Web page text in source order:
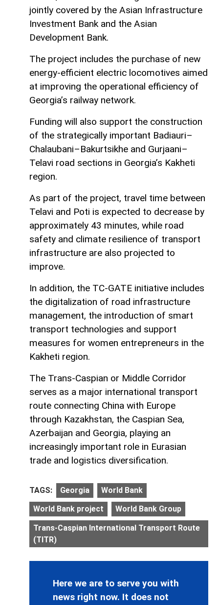
jointly covered by the Asian Infrastructure
Investment Bank and the Asian
Development Bank.
The project includes the purchase of new
energy-efficient electric locomotives aimed
at improving the operational efficiency of
Georgia’s railway network.
Funding will also support the construction
of the strategically important Badiauri–
Chalaubani–Bakurtsikhe and Gurjaani–
Telavi road sections in Georgia’s Kakheti
region.
As part of the project, travel time between
Telavi and Poti is expected to decrease by
approximately 43 minutes, while road
safety and climate resilience of transport
infrastructure are also projected to
improve.
In addition, the TC-GATE initiative includes
the digitalization of road infrastructure
management, the introduction of smart
transport technologies and support
measures for women entrepreneurs in the
Kakheti region.
The Trans-Caspian or Middle Corridor
serves as a major international transport
route connecting China with Europe
through Kazakhstan, the Caspian Sea,
Azerbaijan and Georgia, playing an
increasingly important role in Eurasian
trade and logistics diversification.
TAGS: Georgia World Bank
World Bank project World Bank Group
Trans-Caspian International Transport Route
(TITR)
Here we are to serve you with
news right now. It does not